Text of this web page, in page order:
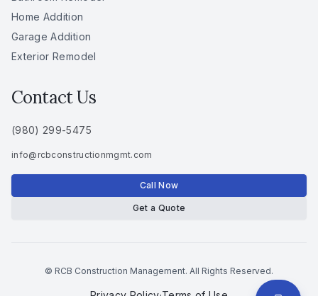
Home Addition
Garage Addition
Exterior Remodel
Contact Us
(980) 299-5475
info@ rcbconstructionmgmt. com
Call Now
Get a Quote
© RCB Construction Management. All Rights Reserved.